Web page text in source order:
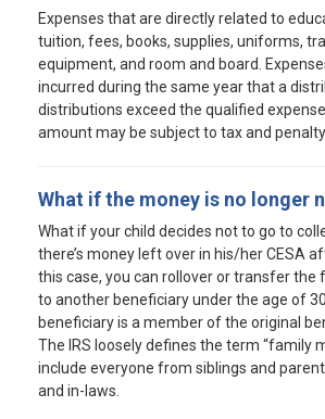
Expenses that are directly related to
tuition, fees, books, supplies, uniforms,
equipment, and room and board.
incurred during the same year that a
distributions exceed the qualified
amount may be subject to tax and
What if the money is no longer
What if your child decides not to go to
there’s money left over in his/her CESA
this case, you can rollover or transfer the
to another beneficiary under the age of
beneficiary is a member of the original
The IRS loosely defines the term “family
include everyone from siblings and
and in-laws.